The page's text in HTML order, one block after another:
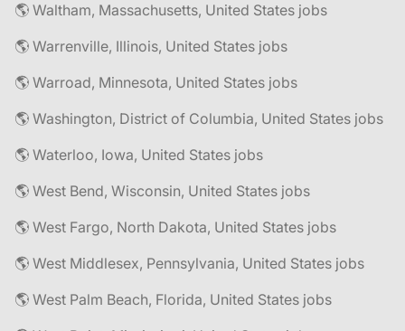
🌎 Waltham, Massachusetts, United States jobs
🌎 Warrenville, Illinois, United States jobs
🌎 Warroad, Minnesota, United States jobs
🌎 Washington, District of Columbia, United States jobs
🌎 Waterloo, Iowa, United States jobs
🌎 West Bend, Wisconsin, United States jobs
🌎 West Fargo, North Dakota, United States jobs
🌎 West Middlesex, Pennsylvania, United States jobs
🌎 West Palm Beach, Florida, United States jobs